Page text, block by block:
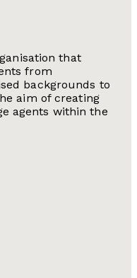
that
from
backgrounds to
aim of creating
agents within the